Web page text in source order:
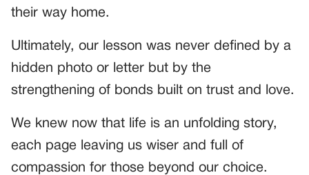
their way home.
Ultimately, our lesson was never defined by a
hidden photo or letter but by the
strengthening of bonds built on trust and love.
We knew now that life is an unfolding story,
each page leaving us wiser and full of
compassion for those beyond our choice.